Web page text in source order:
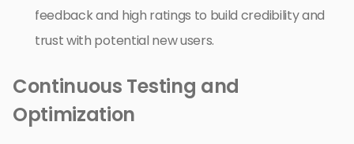
feedback and high ratings to build credibility and
trust with potential new users.
Continuous Testing and
Optimization